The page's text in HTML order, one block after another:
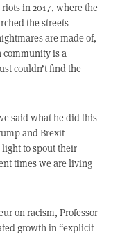
in 2017, where the
the streets
are made of,
community is a
couldn’t find the
said what he did this
and Brexit
to spout their
times we are living
on racism, Professor
growth in “explicit